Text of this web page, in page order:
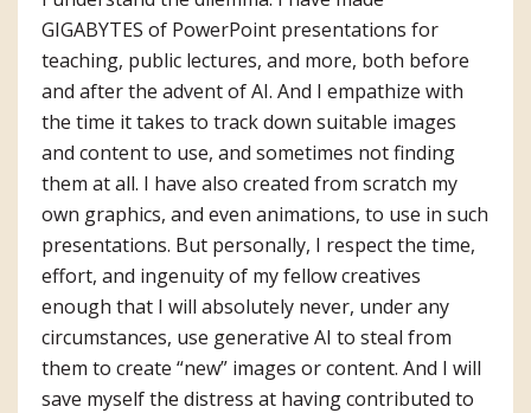
GIGABYTES of PowerPoint presentations for
teaching, public lectures, and more, both before
and after the advent of AI. And I empathize with
the time it takes to track down suitable images
and content to use, and sometimes not finding
them at all. I have also created from scratch my
own graphics, and even animations, to use in such
presentations. But personally, I respect the time,
effort, and ingenuity of my fellow creatives
enough that I will absolutely never, under any
circumstances, use generative AI to steal from
them to create “new” images or content. And I will
save myself the distress at having contributed to